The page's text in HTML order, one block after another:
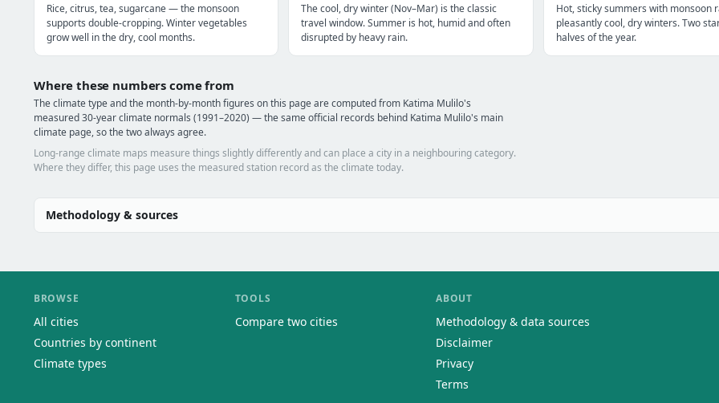
Rice, citrus, tea, sugarcane — the monsoon
supports double-cropping. Winter vegetables
grow well in the dry, cool months.
The cool, dry winter (Nov–Mar) is the classic
travel window. Summer is hot, humid and often
disrupted by heavy rain.
Hot, sticky summers with monsoon
pleasantly cool, dry winters. Two
halves of the year.
Where these numbers come from
The climate type and the month-by-month figures on this page are computed from Katima Mulilo's
measured 30-year climate normals (1991–2020) — the same official records behind Katima Mulilo's main
climate page, so the two always agree.
Long-range climate maps measure things slightly differently and can place a city in a neighbouring category.
Where they differ, this page uses the measured station record as the climate today.
Methodology & sources
BROWSE
All cities
Countries by continent
Climate types
TOOLS
Compare two cities
ABOUT
Methodology & data sources
Disclaimer
Privacy
Terms